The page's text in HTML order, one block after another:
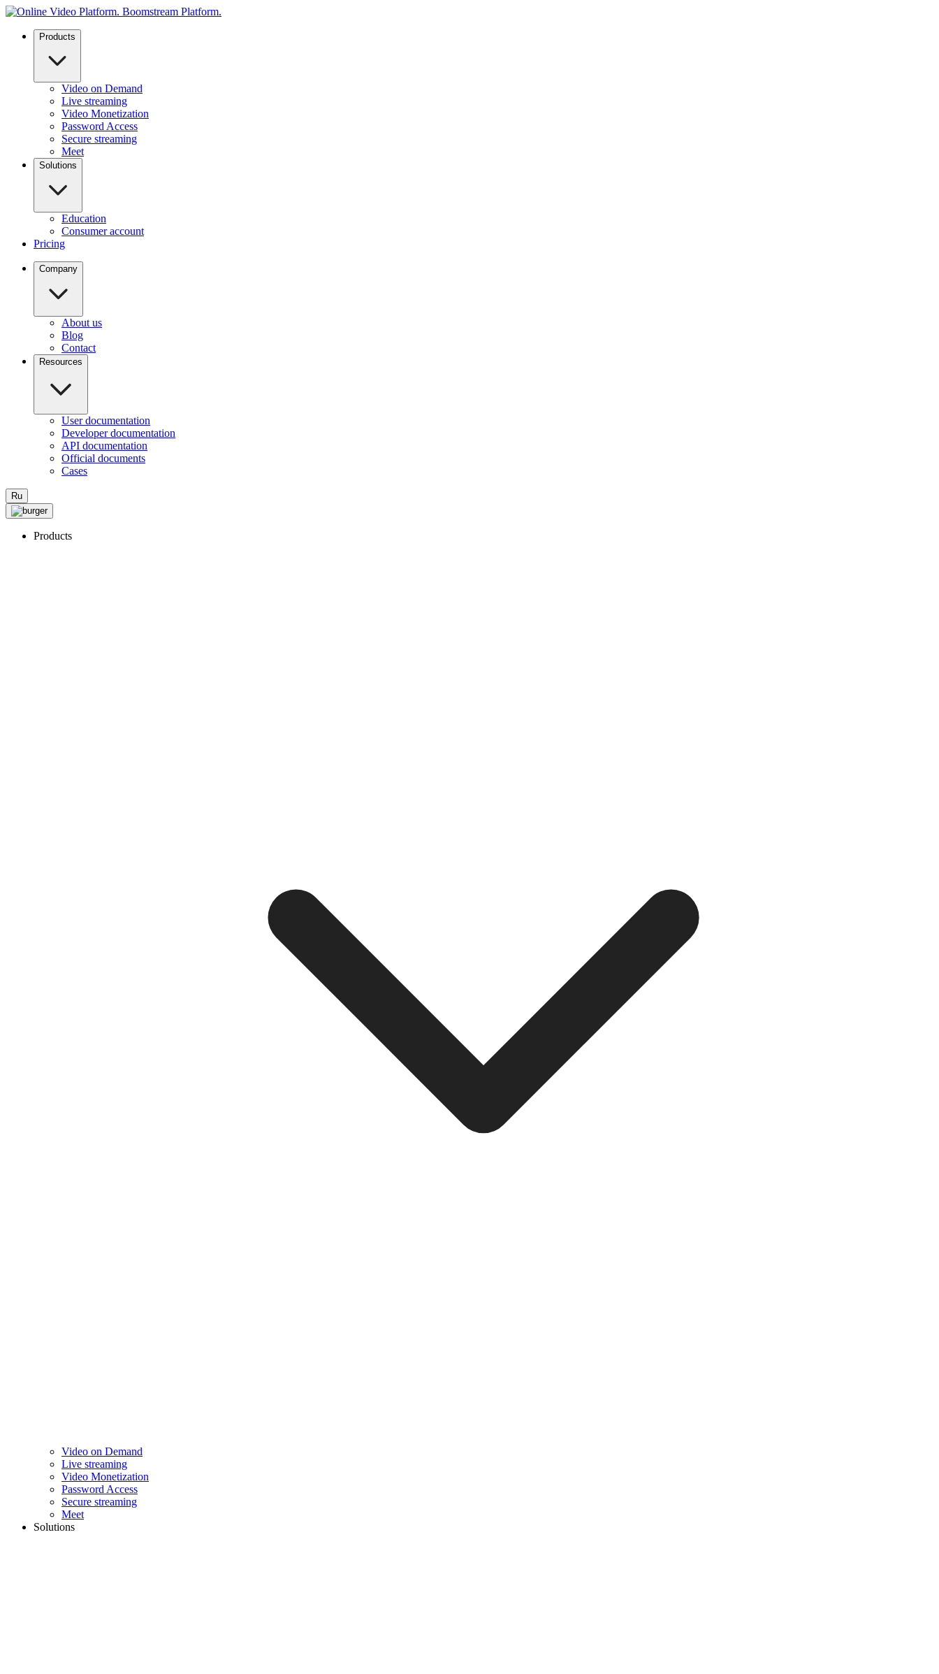
Products
Video on Demand
Live streaming
Video Monetization
Password Access
Secure streaming
Meet
Solutions
Education
Consumer account
Pricing
Company
About us
Blog
Contact
Resources
User documentation
Developer documentation
API documentation
Official documents
Cases
Ru
Products
Video on Demand
Live streaming
Video Monetization
Password Access
Secure streaming
Meet
Solutions